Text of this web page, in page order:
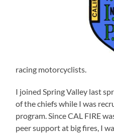
racing motorcyclists.
I joined Spring Valley last
of the chiefs while I was
program. Since CAL FIRE
peer support at big fires, I